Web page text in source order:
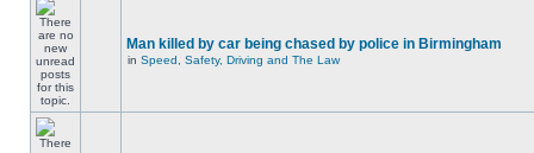
Man killed by car being chased by police in Birmingham
in Speed, Safety, Driving and The Law